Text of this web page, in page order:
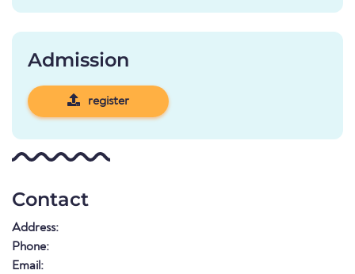
Admission
register
Contact
Address:
Phone:
Email: